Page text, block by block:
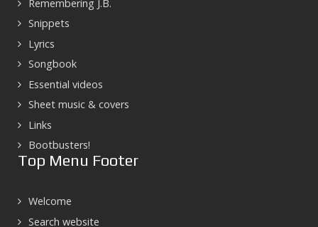
Remembering J.B.
Snippets
Lyrics
Songbook
Essential videos
Sheet music & covers
Links
Bootbusters!
Top Menu Footer
Welcome
Search website